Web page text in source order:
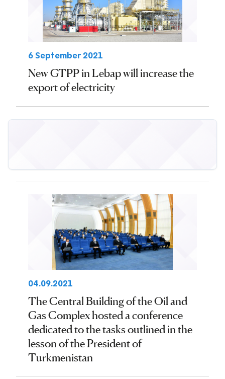
6 September 2021
New GTPP in Lebap will increase the
export of electricity
04.09.2021
The Central Building of the Oil and
Gas Complex hosted a conference
dedicated to the tasks outlined in the
lesson of the President of
Turkmenistan